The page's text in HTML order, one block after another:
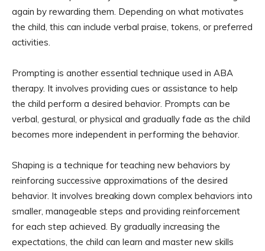
again by rewarding them. Depending on what motivates
the child, this can include verbal praise, tokens, or preferred
activities.
Prompting is another essential technique used in ABA
therapy. It involves providing cues or assistance to help
the child perform a desired behavior. Prompts can be
verbal, gestural, or physical and gradually fade as the child
becomes more independent in performing the behavior.
Shaping is a technique for teaching new behaviors by
reinforcing successive approximations of the desired
behavior. It involves breaking down complex behaviors into
smaller, manageable steps and providing reinforcement
for each step achieved. By gradually increasing the
expectations, the child can learn and master new skills